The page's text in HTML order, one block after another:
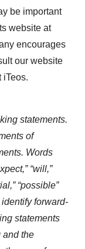
be important
website at
encourages
our website
iTeos.
statements.
of
Words
“will,”
“possible”
forward-
statements
and the